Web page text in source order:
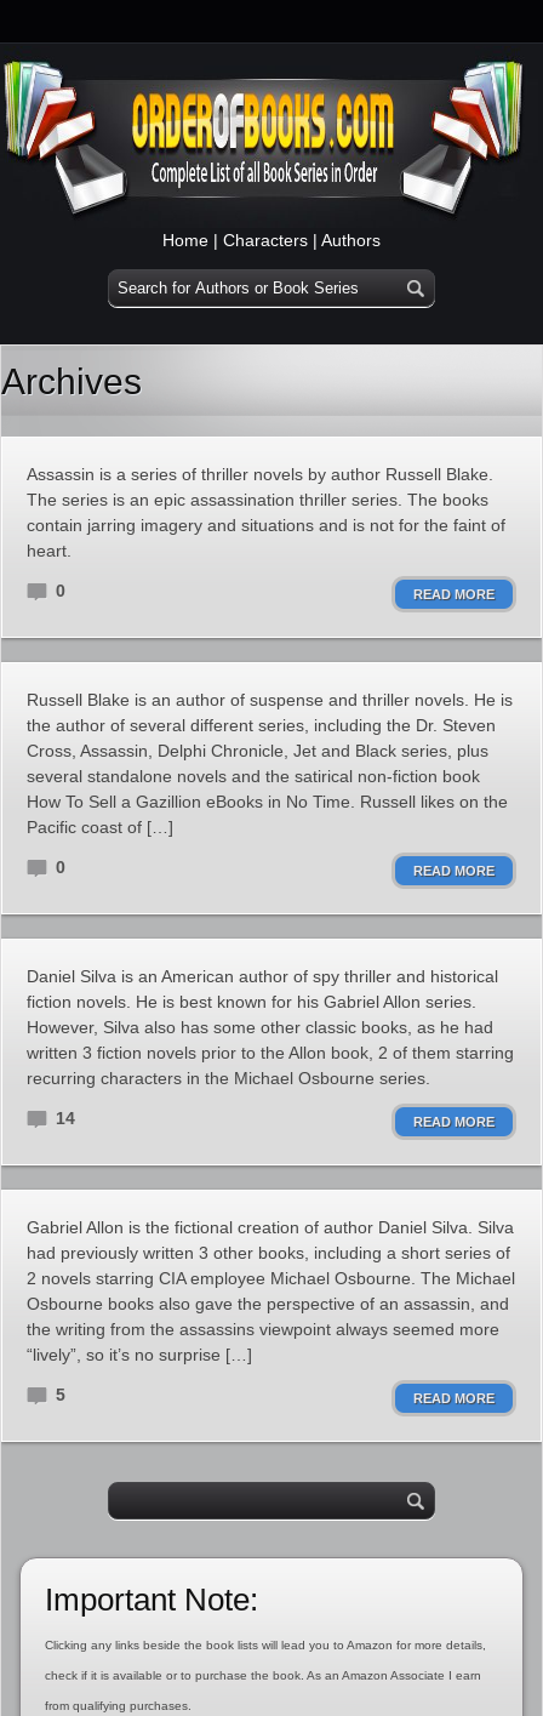
Home | Characters | Authors
Archives
Assassin is a series of thriller novels by author Russell Blake.
The series is an epic assassination thriller series. The books
contain jarring imagery and situations and is not for the faint of
heart.
0 READ MORE
Russell Blake is an author of suspense and thriller novels. He is
the author of several different series, including the Dr. Steven
Cross, Assassin, Delphi Chronicle, Jet and Black series, plus
several standalone novels and the satirical non-fiction book
How To Sell a Gazillion eBooks in No Time. Russell likes on the
Pacific coast of […]
0 READ MORE
Daniel Silva is an American author of spy thriller and historical
fiction novels. He is best known for his Gabriel Allon series.
However, Silva also has some other classic books, as he had
written 3 fiction novels prior to the Allon book, 2 of them starring
recurring characters in the Michael Osbourne series.
14 READ MORE
Gabriel Allon is the fictional creation of author Daniel Silva. Silva
had previously written 3 other books, including a short series of
2 novels starring CIA employee Michael Osbourne. The Michael
Osbourne books also gave the perspective of an assassin, and
the writing from the assassins viewpoint always seemed more
“lively”, so it’s no surprise […]
5 READ MORE
Important Note:
Clicking any links beside the book lists will lead you to Amazon for more details,
check if it is available or to purchase the book. As an Amazon Associate I earn
from qualifying purchases.